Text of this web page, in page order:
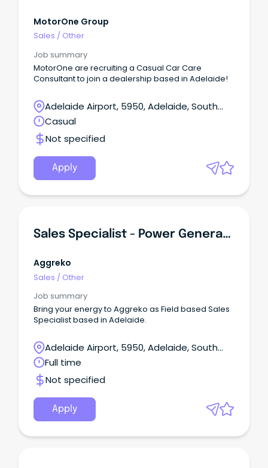
MotorOne Group
Sales / Other
Job summary
MotorOne are recruiting a Casual Car Care
Consultant to join a dealership based in Adelaide!
Adelaide Airport, 5950, Adelaide, South
Australia
Casual
Not specified
Apply
Sales Specialist - Power Generation / TC Equipment
Aggreko
Sales / Other
Job summary
Bring your energy to Aggreko as Field based Sales
Specialist based in Adelaide.
Adelaide Airport, 5950, Adelaide, South
Australia
Full time
Not specified
Apply